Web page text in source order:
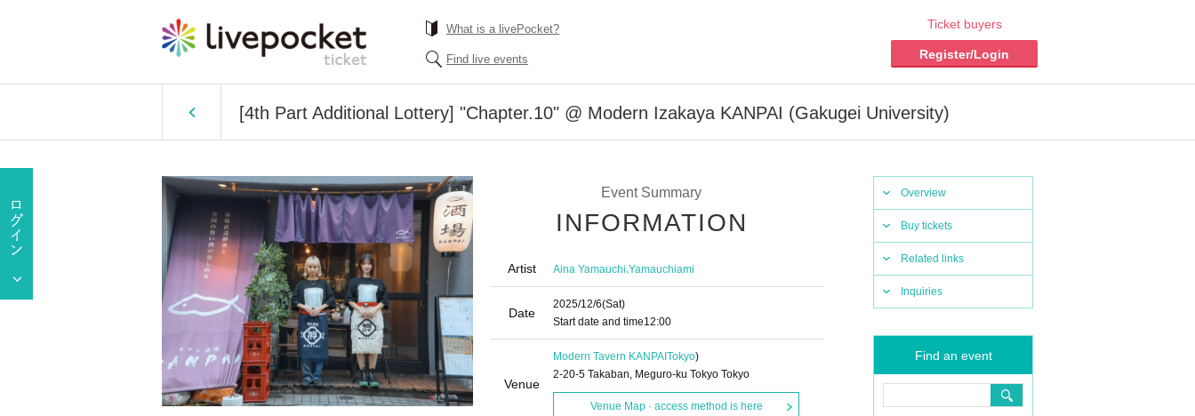
What is a livePocket?
Find live events
Ticket buyers
Register/Login
[4th Part Additional Lottery] "Chapter.10" @ Modern Izakaya KANPAI (Gakugei University)
Overview
Buy tickets
Related links
Inquiries
Find an event
Event Summary
INFORMATION
Artist Aina Yamauchi,Yamauchiami
Date
2025/12/6(Sat)
Start date and time12:00
Venue
Modern Tavern KANPAI Tokyo)
2-20-5 Takaban, Meguro-ku Tokyo Tokyo
Venue Map · access method is here